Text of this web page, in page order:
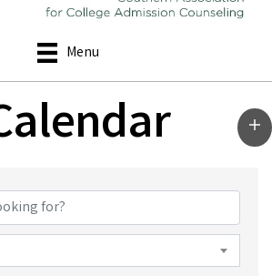
Menu